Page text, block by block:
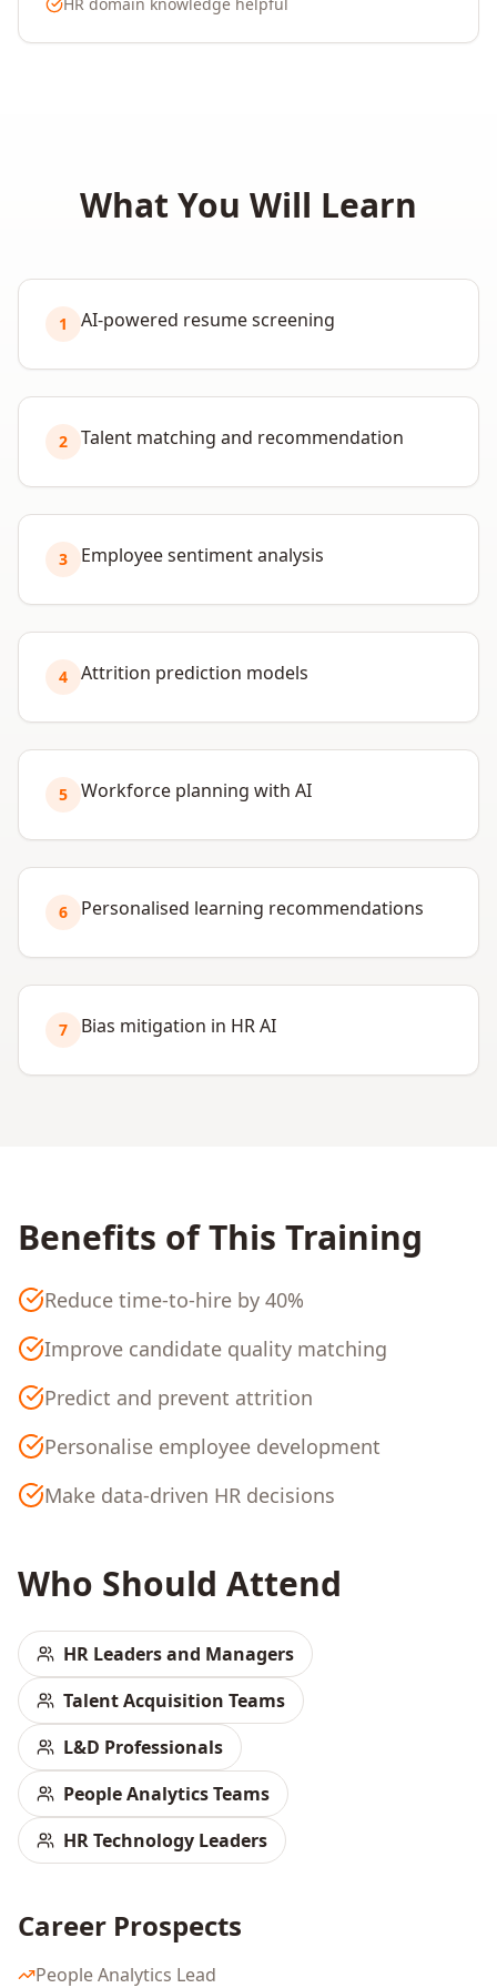
What You Will Learn
1 AI-powered resume screening
2 Talent matching and recommendation
3 Employee sentiment analysis
4 Attrition prediction models
5 Workforce planning with AI
6 Personalised learning recommendations
7 Bias mitigation in HR AI
Benefits of This Training
Reduce time-to-hire by 40%
Improve candidate quality matching
Predict and prevent attrition
Personalise employee development
Make data-driven HR decisions
Who Should Attend
HR Leaders and Managers
Talent Acquisition Teams
L&D Professionals
People Analytics Teams
HR Technology Leaders
Career Prospects
People Analytics Lead